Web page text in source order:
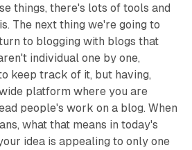
things, there's lots of tools and
The next thing we're going to
to blogging with blogs that
individual one by one,
keep track of it, but having,
platform where you are
people's work on a blog. When
what that means in today's
idea is appealing to only one